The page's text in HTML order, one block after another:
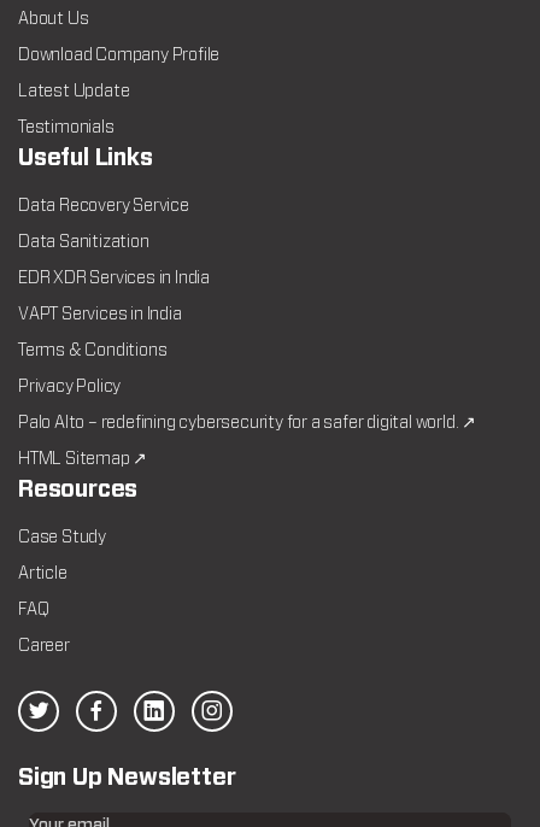
About Us
Download Company Profile
Latest Update
Testimonials
Useful Links
Data Recovery Service
Data Sanitization
EDR XDR Services in India
VAPT Services in India
Terms & Conditions
Privacy Policy
Palo Alto – redefining cybersecurity for a safer digital world. ↗
HTML Sitemap ↗
Resources
Case Study
Article
FAQ
Career
Sign Up Newsletter